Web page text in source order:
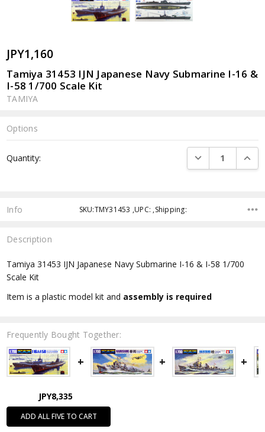
JPY1,160
Tamiya 31453 IJN Japanese Navy Submarine I-16 &
I-58 1/700 Scale Kit
TAMIYA
Options
Stock:
Quantity: DECREASE
Info SKU:TMY31453 ,UPC: ,Shipping:
Description
Tamiya 31453 IJN Japanese Navy Submarine I-16 & I-58 1/700
Scale Kit
Item is a plastic model kit and assembly is required
Frequently Bought Together:
JPY8,335
ADD ALL FIVE TO CART